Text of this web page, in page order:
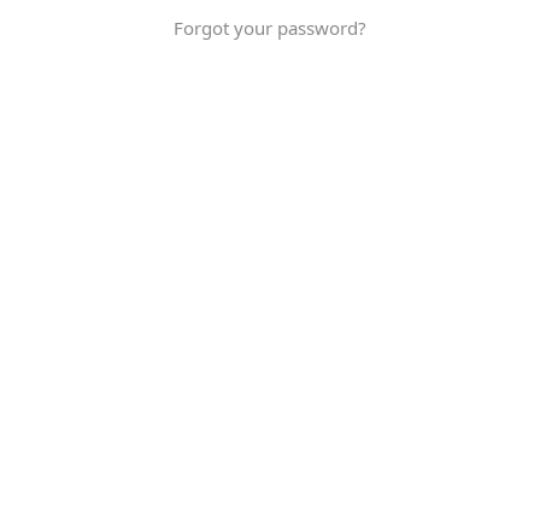
Forgot your password?